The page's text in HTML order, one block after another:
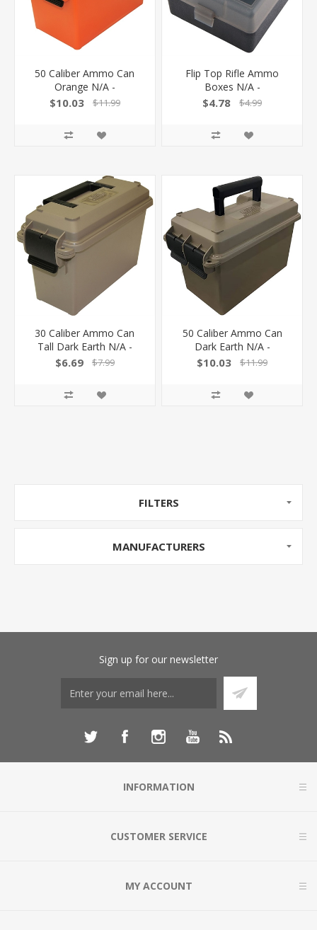
50 Caliber Ammo Can
Orange N/A -
$10.03 $11.99
Flip Top Rifle Ammo
Boxes N/A -
$4.78 $4.99
30 Caliber Ammo Can
Tall Dark Earth N/A -
$6.69 $7.99
50 Caliber Ammo Can
Dark Earth N/A -
$10.03 $11.99
FILTERS
MANUFACTURERS
Sign up for our newsletter
INFORMATION
CUSTOMER SERVICE
MY ACCOUNT